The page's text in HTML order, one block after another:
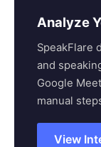
Analyze
SpeakFlare
and
Google
manual
View